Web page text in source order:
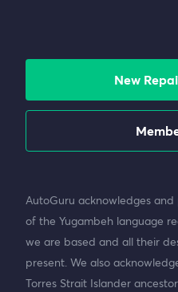
New
AutoGuru acknowledges
of the Yugambeh language
we are based and all their
present. We also
Torres Strait Islander